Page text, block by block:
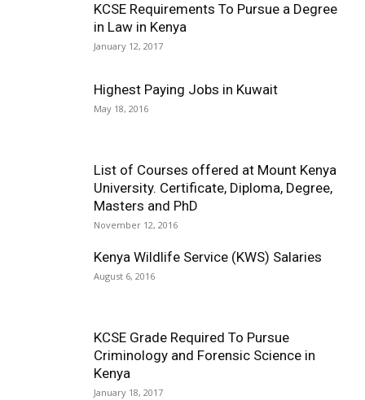
KCSE Requirements To Pursue a Degree
in Law in Kenya
January 12, 2017
Highest Paying Jobs in Kuwait
May 18, 2016
List of Courses offered at Mount Kenya
University. Certificate, Diploma, Degree,
Masters and PhD
November 12, 2016
Kenya Wildlife Service (KWS) Salaries
August 6, 2016
KCSE Grade Required To Pursue
Criminology and Forensic Science in
Kenya
January 18, 2017